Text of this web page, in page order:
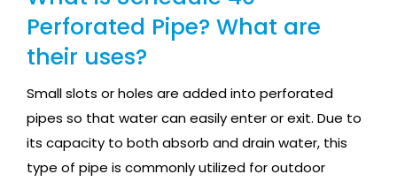
Perforated Pipe? What are
their uses?
Small slots or holes are added into perforated
pipes so that water can easily enter or exit. Due to
its capacity to both absorb and drain water, this
type of pipe is commonly utilized for outdoor